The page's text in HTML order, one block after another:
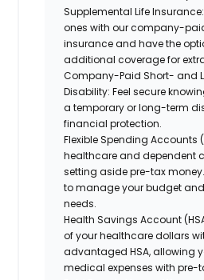
Supplemental Life Insurance:
ones with our company-
insurance and have the
additional coverage for
Company-Paid Short- and
Disability: Feel secure
a temporary or long-term
financial protection.
Flexible Spending Accounts
healthcare and dependent
setting aside pre-tax
to manage your budget
needs.
Health Savings Account
of your healthcare dollars
advantaged HSA, allowing
medical expenses with pre-